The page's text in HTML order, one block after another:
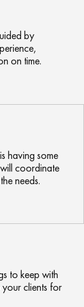
by
on time.
having some
coordinate
needs.
to keep with
clients for